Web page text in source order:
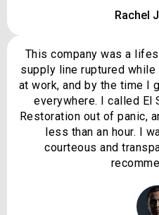
Rachel
This company was a
supply line ruptured
at work, and by the time I
everywhere. I called El
Restoration out of panic,
less than an hour. I
courteous and